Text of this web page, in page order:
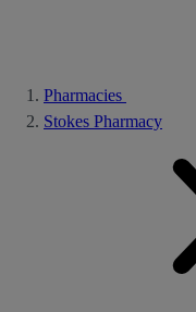
Pharmacies
Stokes Pharmacy